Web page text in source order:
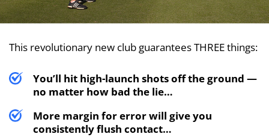
This revolutionary new club guarantees THREE things:
You’ll hit high-launch shots off the ground —
no matter how bad the lie…
More margin for error will give you
consistently flush contact…